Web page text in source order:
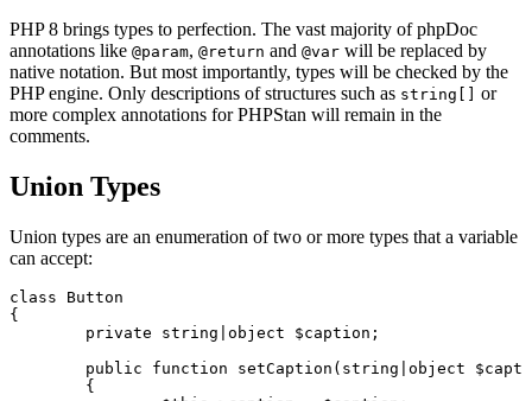
PHP 8 brings types to perfection. The vast majority of phpDoc
annotations like @param, @return and @var will be replaced by
native notation. But most importantly, types will be checked by the
PHP engine. Only descriptions of structures such as string[]
or
more complex annotations for PHPStan will remain in the
comments.
Union Types
Union types are an enumeration of two or more types that a variable
can accept:
class Button
{